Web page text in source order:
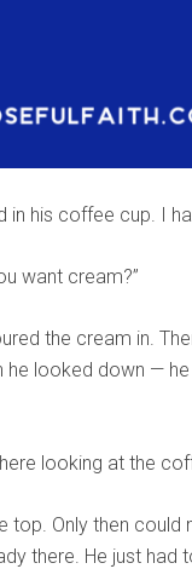
in his coffee cup. I
want cream?”
the cream in.
looked down — he
looking at the
Only then could
there. He just had